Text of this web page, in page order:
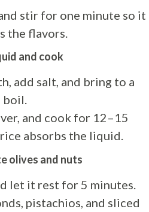
stir for one minute so it
the flavors.
and cook
add salt, and bring to a
boil.
and cook for 12–15
absorbs the liquid.
olives and nuts
let it rest for 5 minutes.
pistachios, and sliced